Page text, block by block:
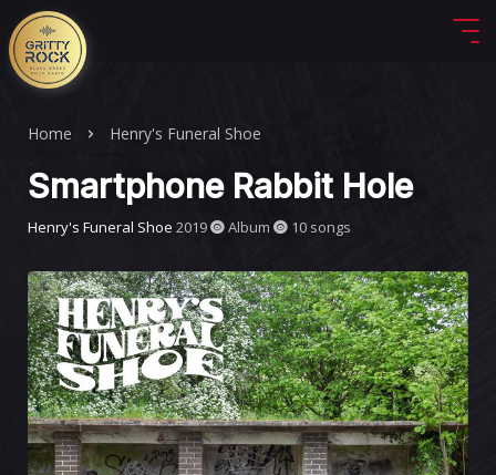
Home Henry's Funeral Shoe
Smartphone Rabbit Hole
Henry's Funeral Shoe 2019 Album 10 songs